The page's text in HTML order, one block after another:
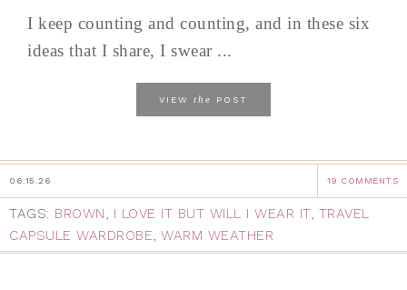
I keep counting and counting, and in these six
ideas that I share, I swear ...
VIEW the POST
06.15.26 19 COMMENTS
TAGS: BROWN, I LOVE IT BUT WILL I WEAR IT, TRAVEL
CAPSULE WARDROBE, WARM WEATHER